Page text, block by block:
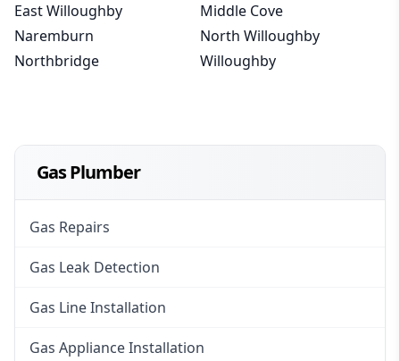
East Willoughby
Middle Cove
Naremburn
North Willoughby
Northbridge
Willoughby
Gas Plumber
Gas Repairs
Gas Leak Detection
Gas Line Installation
Gas Appliance Installation